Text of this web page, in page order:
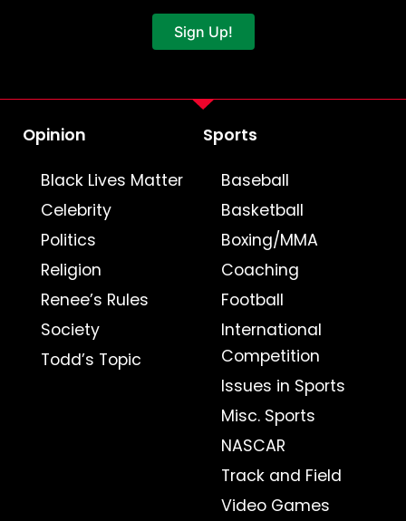
Sign Up!
Opinion
Black Lives Matter
Celebrity
Politics
Religion
Renee’s Rules
Society
Todd’s Topic
Sports
Baseball
Basketball
Boxing/MMA
Coaching
Football
International
Competition
Issues in Sports
Misc. Sports
NASCAR
Track and Field
Video Games